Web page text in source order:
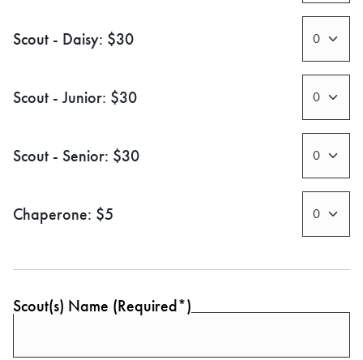
Scout - Daisy: $30
Scout - Junior: $30
Scout - Senior: $30
Chaperone: $5
Scout(s) Name (Required*)